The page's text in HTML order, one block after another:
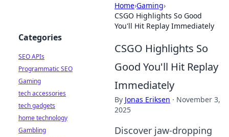
Home›Gaming›
CSGO Highlights So Good
You'll Hit Replay Immediately
CSGO Highlights So
Good You'll Hit Replay
Immediately
By Jonas Eriksen · November 3,
2025
Discover jaw-dropping
Categories
SEO APIs
Programmatic SEO
Gaming
tech accessories
tech gadgets
home technology
Gambling